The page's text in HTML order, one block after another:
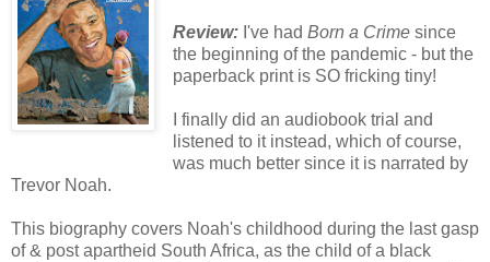
Review: I've had Born a Crimesince
the beginning of the pandemic - but the
paperback print is SO fricking tiny!
I finally did an audiobooktrial and
listened to it instead, which of course,
was much better since it is narrated by
Trevor Noah.
This biography covers Noah's childhood during the last gasp
of & post apartheid South Africa, as the child of a black